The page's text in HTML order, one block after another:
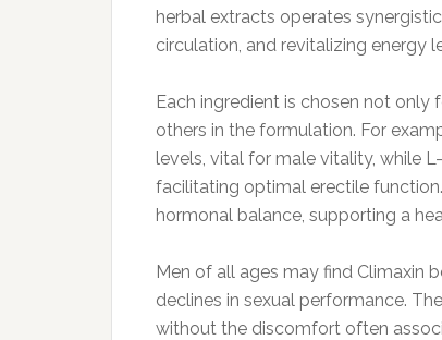
herbal extracts operates
circulation, and revitalizing energy
Each ingredient is chosen not
others in the formulation. For
levels, vital for male vitality, while
facilitating optimal erectile
hormonal balance, supporting a
Men of all ages may find Climaxin
declines in sexual performance.
without the discomfort often